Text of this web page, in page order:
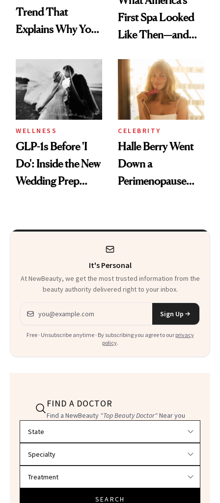
Trend That
Explains Why You
and Off
First Spa Looked
Like Then—and
Visiting Today
WELLNESS
GLP-1s Before 'I
Do': Inside the New
Wedding Prep
CELEBRITY
Halle Berry Went
Down a
Perimenopause
Product That
Everything
It's Personal
At NewBeauty, we get the most trusted information from the
beauty authority delivered right to your inbox.
Email address
Sign Up
Free · Unsubscribe anytime · By subscribing you agree to our privacy
policy.
FIND A DOCTOR
Find a NewBeauty "Top Beauty Doctor"Near you
SEARCH